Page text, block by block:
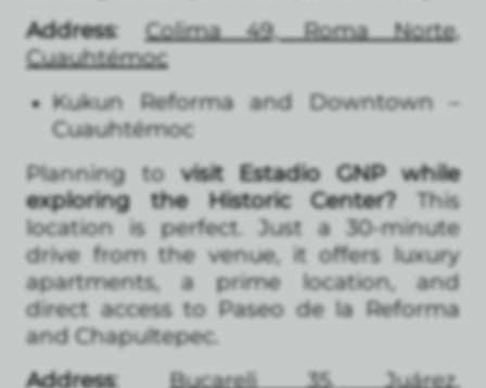
Address:Colima 49, Roma Norte,
Cuauhtémoc
Kukun Reforma and Downtown –
Cuauhtémoc
Planning tovisit Estadio GNP while
exploring the Historic Center?This
location is perfect. Just a 30-minute
drive from the venue, it offers luxury
apartments, a prime location, and
direct access to Paseo de la Reforma
and Chapultepec.
Address: Bucareli 35, Juárez,